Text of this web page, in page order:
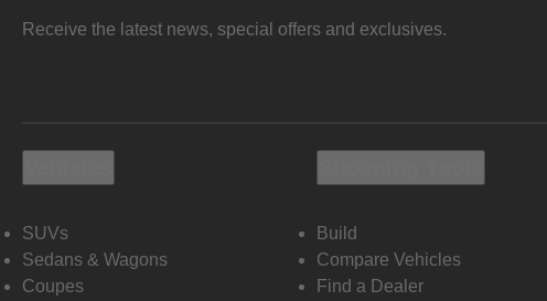
Receive the latest news, special offers and exclusives.
SUVs
Sedans & Wagons
Coupes
Build
Compare Vehicles
Find a Dealer